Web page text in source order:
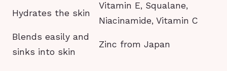
Hydrates the skin
Vitamin E, Squalane,
Niacinamide, Vitamin C
Blends easily and
sinks into skin
Zinc from Japan